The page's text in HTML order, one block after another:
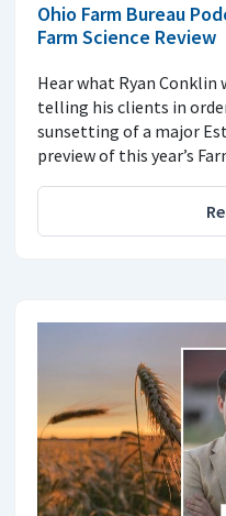
Ohio Farm Bureau
Farm Science Review
Hear what Ryan
telling his clients in
sunsetting of a major
preview of this year’s